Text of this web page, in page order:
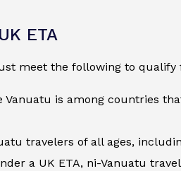
ETA
meet the following to qualify
Vanuatu is among countries
travelers of all ages,
a UK ETA, ni-Vanuatu